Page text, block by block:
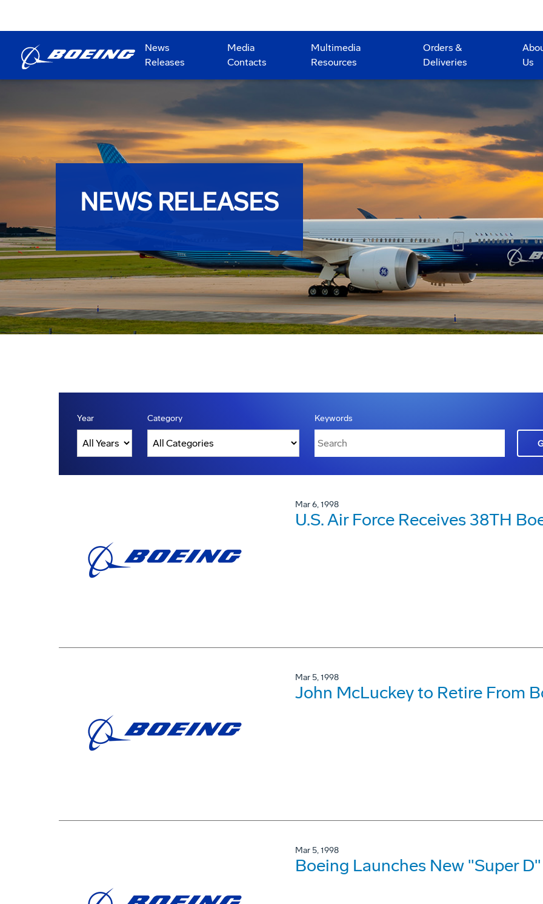
News
Releases
Media
Contacts
Multimedia
Resources
Orders &
Deliveries
Us
NEWS RELEASES
Year Category Keywords
Mar 6, 1998
U.S. Air Force Receives 38TH
Mar 5, 1998
John McLuckey to Retire From
Mar 5, 1998
Boeing Launches New "Super